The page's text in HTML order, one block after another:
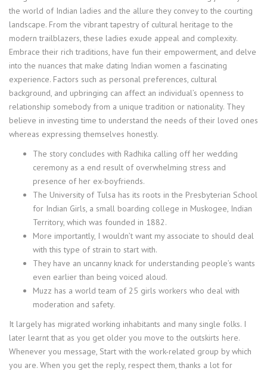
the world of Indian ladies and the allure they convey to the courting
landscape. From the vibrant tapestry of cultural heritage to the
modern trailblazers, these ladies exude appeal and complexity.
Embrace their rich traditions, have fun their empowerment, and delve
into the nuances that make dating Indian women a fascinating
experience. Factors such as personal preferences, cultural
background, and upbringing can affect an individual’s openness to
relationship somebody from a unique tradition or nationality. They
believe in investing time to understand the needs of their loved ones
whereas expressing themselves honestly.
The story concludes with Radhika calling off her wedding
ceremony as a end result of overwhelming stress and
presence of her ex-boyfriends.
The University of Tulsa has its roots in the Presbyterian School
for Indian Girls, a small boarding college in Muskogee, Indian
Territory, which was founded in 1882.
More importantly, I wouldn’t want my associate to should deal
with this type of strain to start with.
They have an uncanny knack for understanding people’s wants
even earlier than being voiced aloud.
Muzz has a world team of 25 girls workers who deal with
moderation and safety.
It largely has migrated working inhabitants and many single folks. I
later learnt that as you get older you move to the outskirts here.
Whenever you message, Start with the work-related group by which
you are. When you get the reply, respect them, thanks a lot for